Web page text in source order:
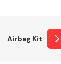
Airbag Kit